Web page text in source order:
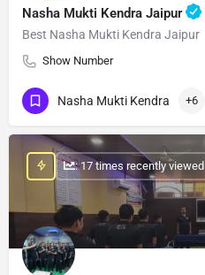
Nasha Mukti Kendra Jaipur
Best Nasha Mukti Kendra Jaipur
Show Number
Nasha Mukti Kendra +6
: 17 times recently viewed